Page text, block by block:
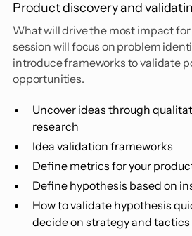
Product discovery and
What will drive the most impact for
session will focus on problem
introduce frameworks to validate
opportunities.
Uncover ideas through
research
Idea validation frameworks
Define metrics for your
Define hypothesis based on
How to validate hypothesis
decide on strategy and